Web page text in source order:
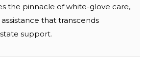
the pinnacle of white-glove care,
that transcends
support.